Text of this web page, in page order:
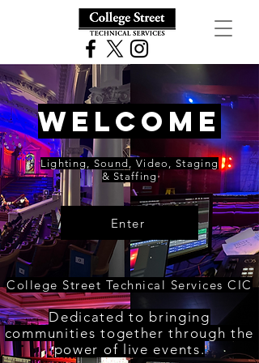
WELCOME
Lighting, Sound, Video, Staging
& Staffing
Enter
College Street Technical Services CIC
Dedicated to bringing
communities together through the
power of live events.